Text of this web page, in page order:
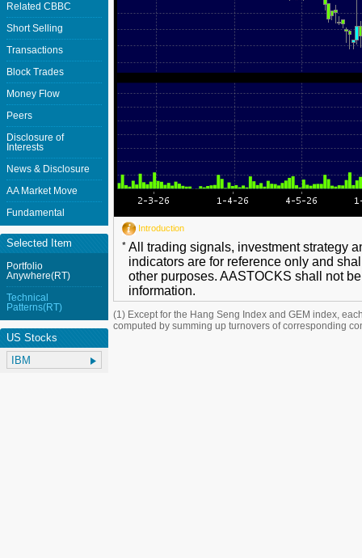
Introduction
* All trading signals, investment strategy
indicators are for reference only and
other purposes. AASTOCKS shall not
information.
(1) Except for the Hang Seng Index and GEM index,
computed by summing up turnovers of corresponding
Related CBBC
Short Selling
Transactions
Block Trades
Money Flow
Peers
Disclosure of
Interests
News & Disclosure
AA Market Move
Fundamental
Selected Item
Portfolio
Anywhere(RT)
Technical
Patterns(RT)
US Stocks